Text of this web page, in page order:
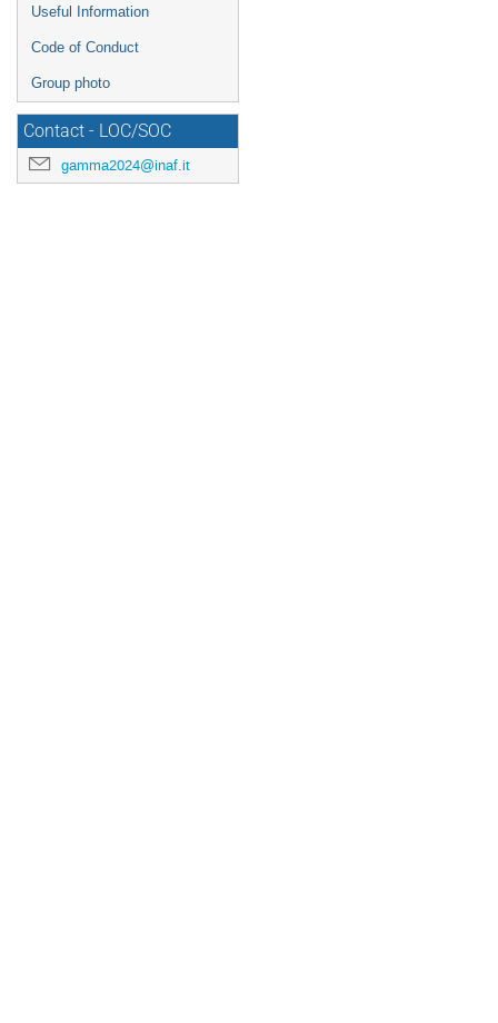
Useful Information
Code of Conduct
Group photo
Contact - LOC/SOC
gamma2024@inaf.it